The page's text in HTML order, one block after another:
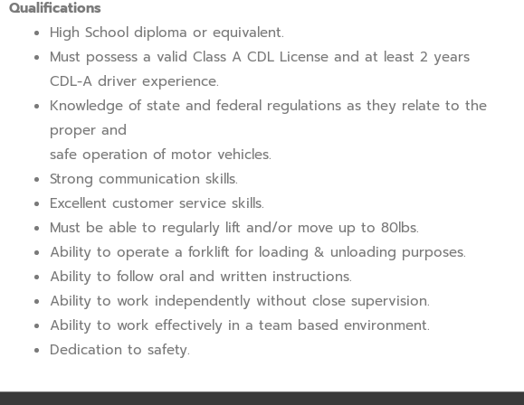
Qualifications
High School diploma or equivalent.
Must possess a valid Class A CDL License and at least 2 years
CDL-A driver experience.
Knowledge of state and federal regulations as they relate to the
proper and
safe operation of motor vehicles.
Strong communication skills.
Excellent customer service skills.
Must be able to regularly lift and/or move up to 80lbs.
Ability to operate a forklift for loading & unloading purposes.
Ability to follow oral and written instructions.
Ability to work independently without close supervision.
Ability to work effectively in a team based environment.
Dedication to safety.